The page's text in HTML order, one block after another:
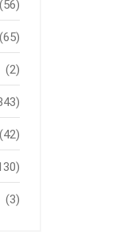
(56)
(65)
(2)
(42)
(3)